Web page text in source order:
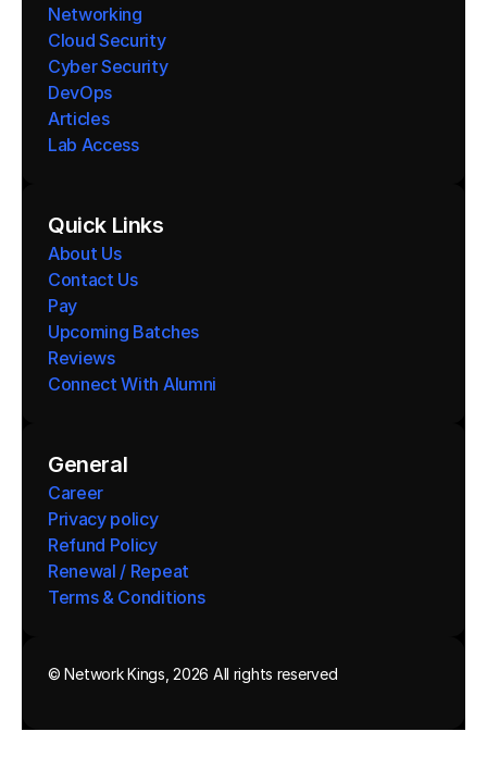
Networking
Cloud Security
Cyber Security
DevOps
Articles
Lab Access
Quick Links
About Us
Contact Us
Pay
Upcoming Batches
Reviews
Connect With Alumni
General
Career
Privacy policy
Refund Policy
Renewal / Repeat
Terms & Conditions
© Network Kings, 2026 All rights reserved